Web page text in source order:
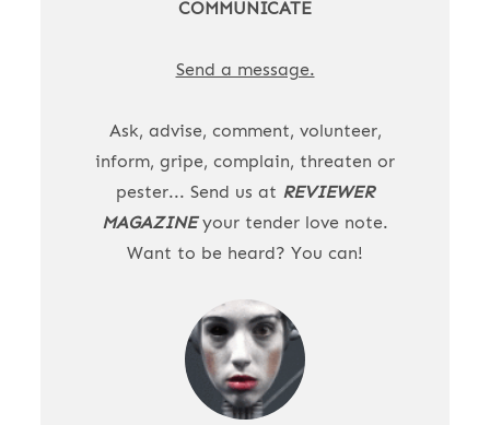
COMMUNICATE
Send a message.
Ask, advise, comment, volunteer,
inform, gripe, complain, threaten or
pester... Send us at REVIEWER
MAGAZINEyour tender love note.
Want to be heard? You can!